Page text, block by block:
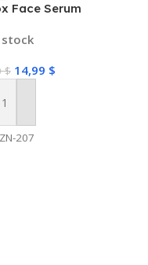
Face Serum
stock
$ 14,99 $
To Cart
ZN-207